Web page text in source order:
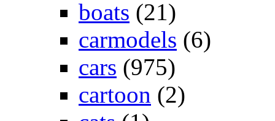
boats (21)
carmodels (6)
cars (975)
cartoon (2)